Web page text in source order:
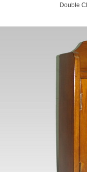
Double